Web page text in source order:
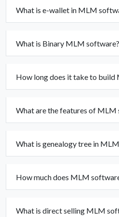
What is e-wallet in MLM
What is Binary MLM software?
How long does it take to build
What are the features of MLM
What is genealogy tree in
How much does MLM
What is direct selling MLM